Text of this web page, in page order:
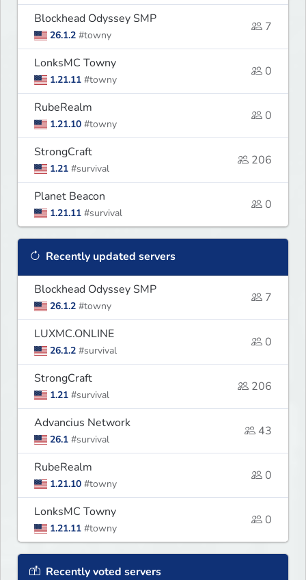
Blockhead Odyssey SMP
26.1.2 #towny
7
LonksMC Towny
1.21.11 #towny
0
RubeRealm
1.21.10 #towny
0
StrongCraft
1.21 #survival
206
Planet Beacon
1.21.11 #survival
0
Recently updated servers
Blockhead Odyssey SMP
26.1.2 #towny
7
LUXMC.ONLINE
26.1.2 #survival
0
StrongCraft
1.21 #survival
206
Advancius Network
26.1 #survival
43
RubeRealm
1.21.10 #towny
0
LonksMC Towny
1.21.11 #towny
0
Recently voted servers